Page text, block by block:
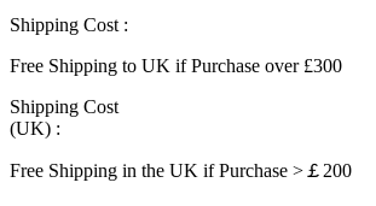
Shipping Cost :
Free Shipping to UK if Purchase over £300
Shipping Cost
(UK) :
Free Shipping in the UK if Purchase >￡200